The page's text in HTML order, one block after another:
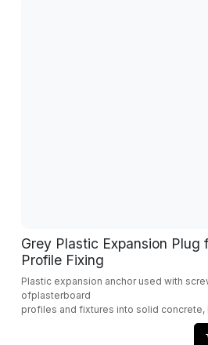
Grey Plastic Expansion Plug
Profile Fixing
Plastic expansion anchor used with
ofplasterboard
profiles and fixtures into solid concrete,